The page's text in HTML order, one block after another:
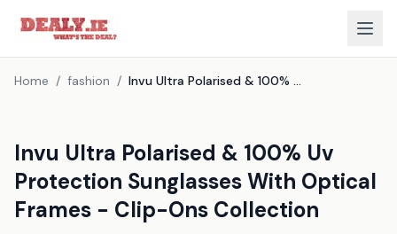
Home / fashion / Invu Ultra Polarised & 100% Uv Protection Sunglasses With Optical Frames - Clip-Ons Collection
Invu Ultra Polarised & 100% Uv
Protection Sunglasses With Optical
Frames - Clip-Ons Collection